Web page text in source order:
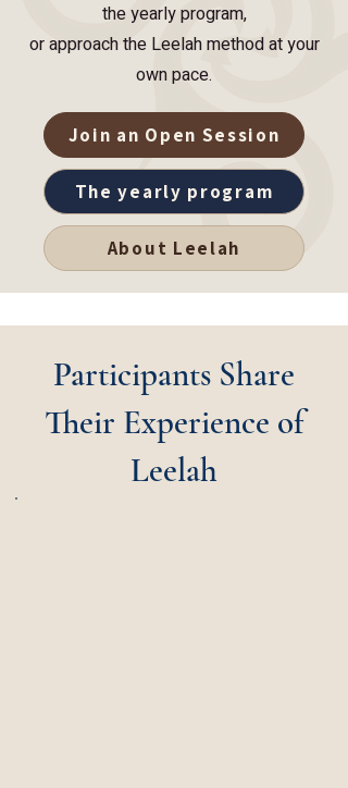
the yearly program,
or approach the Leelah method at your
own pace.
Join an Open Session
The yearly program
About Leelah
Participants Share
Their Experience of
Leelah